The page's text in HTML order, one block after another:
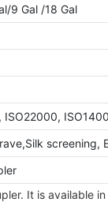
9 Gal /18 Gal
ISO22000,
screening,
It is available